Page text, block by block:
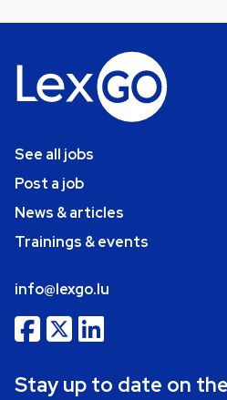
See all jobs
Post a job
News & articles
Trainings & events
info@lexgo.lu
Stay up to date on